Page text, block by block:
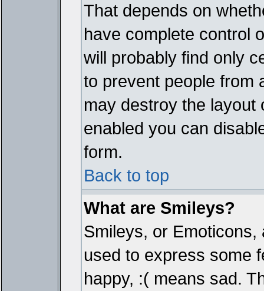
That depends on
have complete control
will probably find only
to prevent people from
may destroy the layout
enabled you can
form.
Back to top
What are Smileys?
Smileys, or
used to express some
happy, :( means sad.